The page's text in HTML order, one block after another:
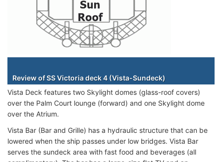
Review of SS Victoria deck 4 (Vista-Sundeck)
Vista Deck features two Skylight domes (glass-roof covers)
over the Palm Court lounge (forward) and one Skylight dome
over the Atrium.
Vista Bar (Bar and Grille) has a hydraulic structure that can be
lowered when the ship passes under low bridges. Vista Bar
serves the sundeck area with fast food and beverages (all